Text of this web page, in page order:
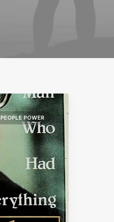
PEOPLE POWER